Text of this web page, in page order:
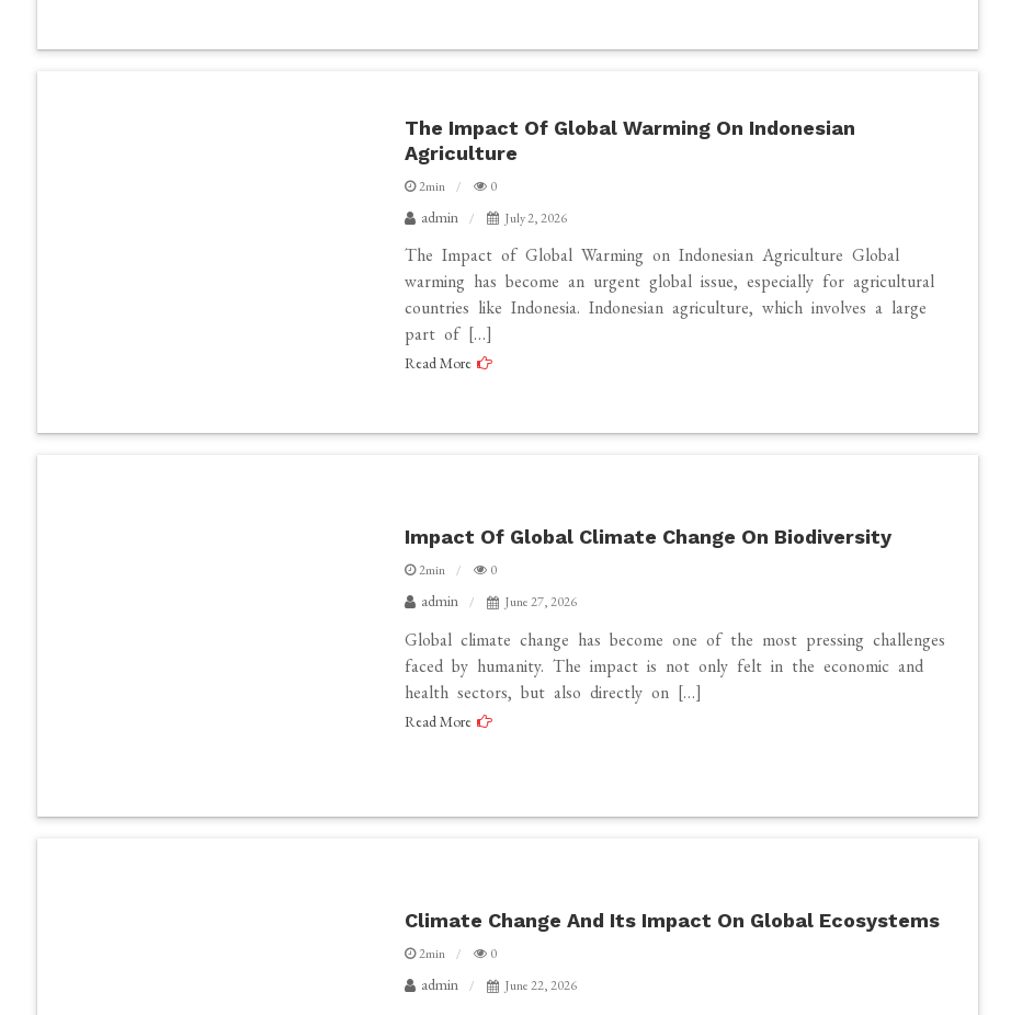
The Impact Of Global Warming On Indonesian
Agriculture
2min 0
admin July 2, 2026
The Impact of Global Warming on Indonesian Agriculture Global
warming has become an urgent global issue, especially for agricultural
countries like Indonesia. Indonesian agriculture, which involves a large
part of […]
Read More
Impact Of Global Climate Change On Biodiversity
2min 0
admin June 27, 2026
Global climate change has become one of the most pressing challenges
faced by humanity. The impact is not only felt in the economic and
health sectors, but also directly on […]
Read More
Climate Change And Its Impact On Global Ecosystems
2min 0
admin June 22, 2026